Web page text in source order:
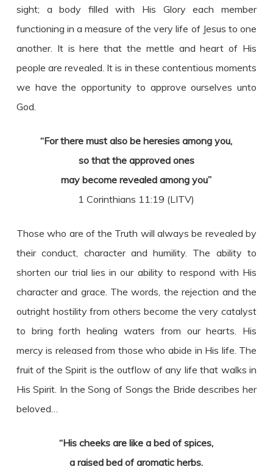
sight; a body filled with His Glory each member
functioning in a measure of the very life of Jesus to one
another. It is here that the mettle and heart of His
people are revealed. It is in these contentious moments
we have the opportunity to approve ourselves unto
God.
“For there must also be heresies among you,
so that the approved ones
may become revealed among you”
1 Corinthians 11:19 (LITV)
Those who are of the Truth will always be revealed by
their conduct, character and humility. The ability to
shorten our trial lies in our ability to respond with His
character and grace. The words, the rejection and the
outright hostility from others become the very catalyst
to bring forth healing waters from our hearts. His
mercy is released from those who abide in His life. The
fruit of the Spirit is the outflow of any life that walks in
His Spirit. In the Song of Songs the Bride describes her
beloved…
“His cheeks are like a bed of spices,
a raised bed of aromatic herbs.